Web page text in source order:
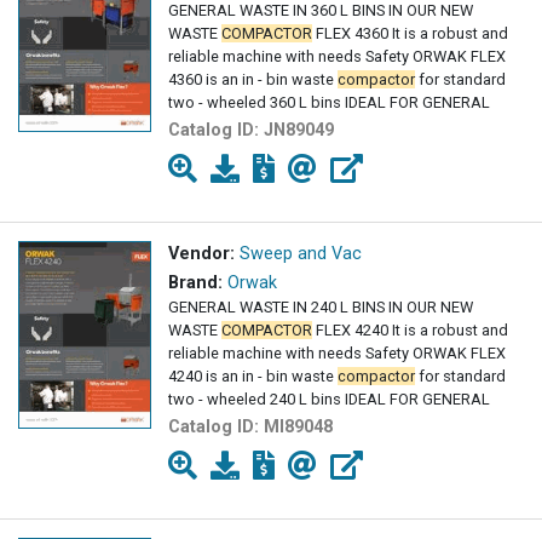
GENERAL WASTE IN 360 L BINS IN OUR NEW
WASTE COMPACTOR FLEX 4360 It is a robust and
reliable machine with needs Safety ORWAK FLEX
4360 is an in - bin waste compactorfor standard
two - wheeled 360 L bins IDEAL FOR GENERAL
Catalog ID: JN89049
Vendor: Sweep and Vac
Brand: Orwak
GENERAL WASTE IN 240 L BINS IN OUR NEW
WASTE COMPACTOR FLEX 4240 It is a robust and
reliable machine with needs Safety ORWAK FLEX
4240 is an in - bin waste compactorfor standard
two - wheeled 240 L bins IDEAL FOR GENERAL
Catalog ID: MI89048